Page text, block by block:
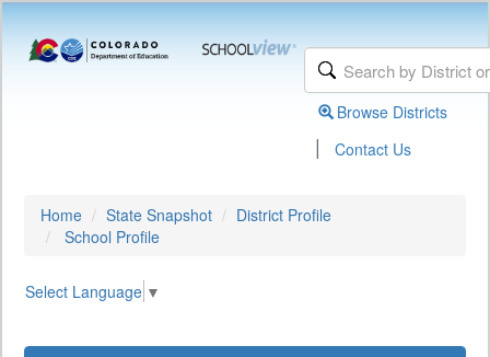
Browse Districts
| Contact Us
Home State Snapshot
District Profile
School Profile
Select Language ▼